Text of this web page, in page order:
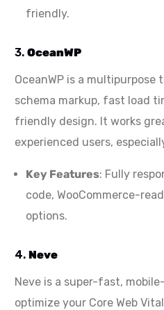
friendly.
3.OceanWP
OceanWP is a
schema markup, fast load
friendly design. It works
experienced users,
Key Features: Fully
code, WooCommerce-
options.
4.Neve
Neve is a super-fast,
optimize your Core Web